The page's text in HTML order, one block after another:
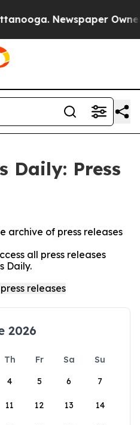
Newspaper Owner
Daily: Press
archive of press releases
all press releases
Daily.
2026
Th Fr Sa
Su
4 5 6 7
11 12 13 14